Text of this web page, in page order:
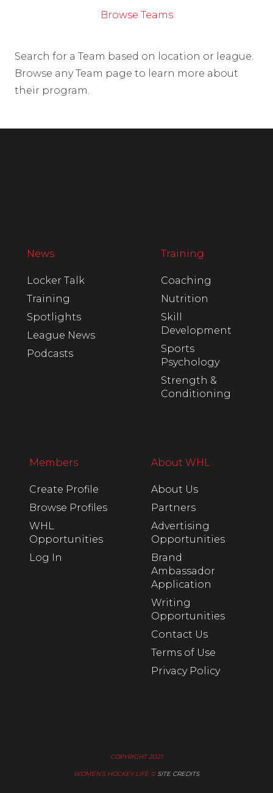
Browse Teams
Search for a Team based on location or league.
Browse any Team page to learn more about
their program.
News
Locker Talk
Training
Spotlights
League News
Podcasts
Training
Coaching
Nutrition
Skill
Development
Sports
Psychology
Strength &
Conditioning
Members
Create Profile
Browse Profiles
WHL
Opportunities
Log In
About WHL
About Us
Partners
Advertising
Opportunities
Brand
Ambassador
Application
Writing
Opportunities
Contact Us
Terms of Use
Privacy Policy
COPYRIGHT 2021
WOMEN’S HOCKEY LIFE © SITE CREDITS